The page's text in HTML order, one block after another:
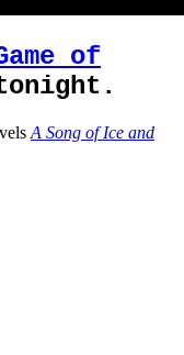
of
A Song of Ice and